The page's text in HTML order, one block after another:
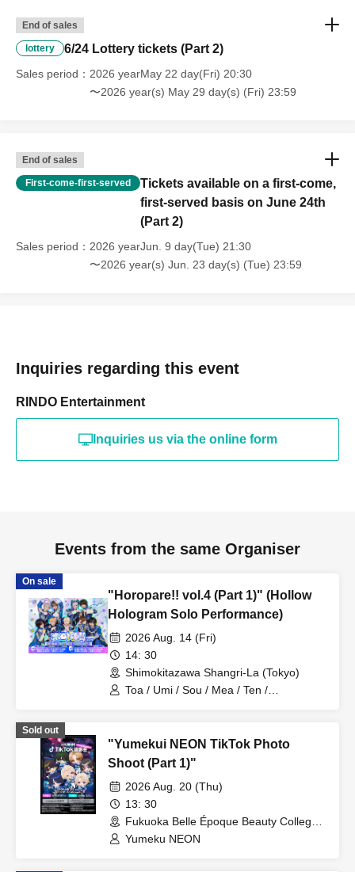
End of sales
lottery 6/24 Lottery tickets (Part 2)
Sales period
2026 yearMay 22 day(Fri) 20:30
〜2026 year(s) May 29 day(s) (Fri) 23:59
End of sales
First-come-first-served
Tickets available on a first-come,
first-served basis on June 24th
(Part 2)
Sales period
2026 yearJun. 9 day(Tue) 21:30
〜2026 year(s) Jun. 23 day(s) (Tue) 23:59
Inquiries regarding this event
RINDO Entertainment
Inquiries us via the online form
Events from the same Organiser
On sale
"Horopare!! vol.4 (Part 1)" (Hollow
Hologram Solo Performance)
2026 Aug. 14 (Fri)
14: 30
Shimokitazawa Shangri-La (Tokyo)
Toa / Umi / Sou / Mea / Ten /
Sold out
"Yumekui NEON TikTok Photo
Shoot (Part 1)"
2026 Aug. 20 (Thu)
13: 30
Fukuoka Belle Époque Beauty College
(Fukuoka)
Yumeku NEON